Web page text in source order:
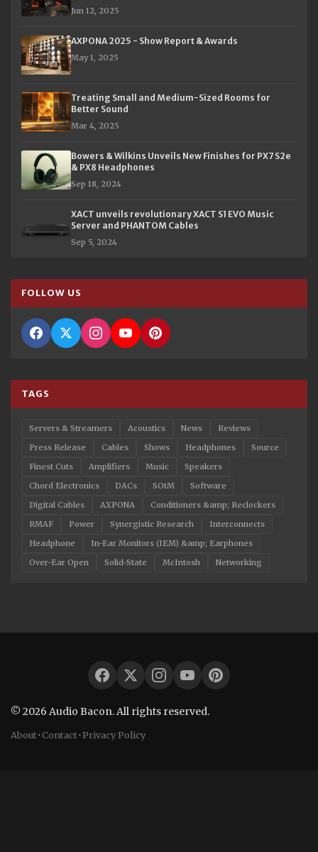
Jun 12, 2025
AXPONA 2025 - Show Report & Awards
May 1, 2025
Treating Small and Medium-Sized Rooms for
Better Sound
Mar 4, 2025
Bowers & Wilkins Unveils New Finishes for PX7 S2e
& PX8 Headphones
Sep 18, 2024
XACT unveils revolutionary XACT S1 EVO Music
Server and PHANTOM Cables
Sep 5, 2024
FOLLOW US
TAGS
Servers & Streamers Acoustics News
Reviews
Press Release
Cables Shows Headphones
Source
Finest Cuts
Amplifiers Music
Speakers
Chord Electronics
DACs SOtM
Software
Digital Cables
AXPONA
Conditioners &amp; Reclockers
RMAF
Power Synergistic Research
Interconnects
Headphone
In-Ear Monitors (IEM) &amp; Earphones
Over-Ear Open
Solid-State McIntosh Networking
© 2026 Audio Bacon. All rights reserved.
About·Contact·Privacy Policy